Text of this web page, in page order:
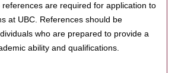
references are required for application to
at UBC. References should be
who are prepared to provide a
ability and qualifications.